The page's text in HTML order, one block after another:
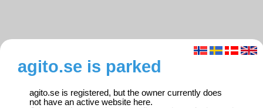
agito.se is parked
agito.se is registered, but the owner currently does
not have an active website here.